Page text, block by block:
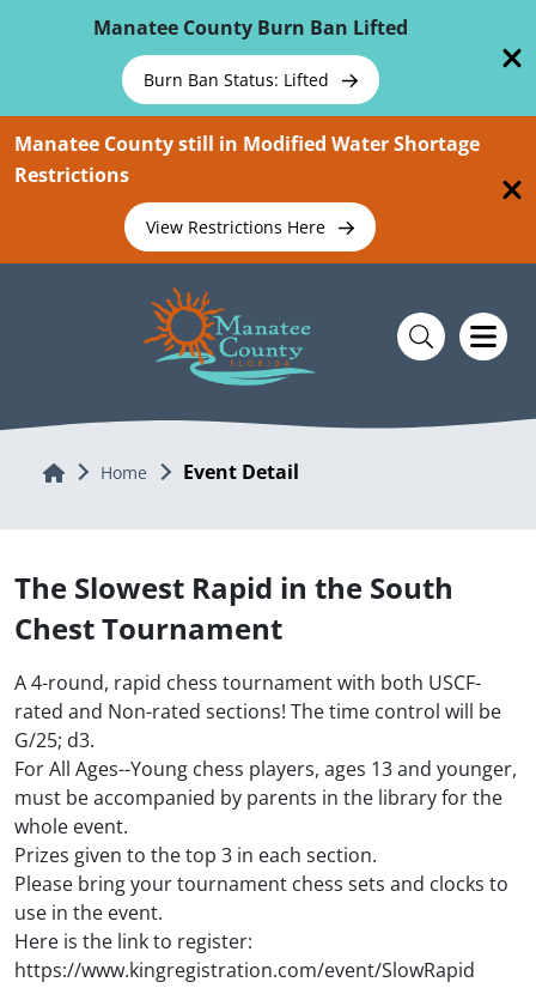
Manatee County Burn Ban Lifted
Burn Ban Status: Lifted
Manatee County still in Modified Water Shortage
Restrictions
View Restrictions Here
Home Home Event Detail
The Slowest Rapid in the South
Chest Tournament
A 4-round, rapid chess tournament with both USCF-
rated and Non-rated sections! The time control will be
G/25; d3.
For All Ages--Young chess players, ages 13 and younger,
must be accompanied by parents in the library for the
whole event.
Prizes given to the top 3 in each section.
Please bring your tournament chess sets and clocks to
use in the event.
Here is the link to register:
https://www.kingregistration.com/event/SlowRapid